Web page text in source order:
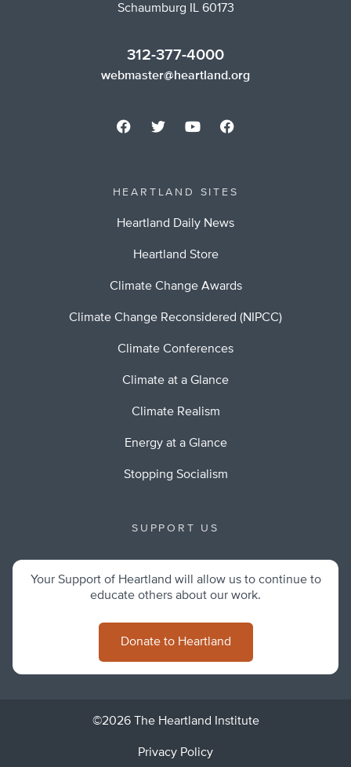
Schaumburg IL 60173
312-377-4000
webmaster@heartland.org
HEARTLAND SITES
Heartland Daily News
Heartland Store
Climate Change Awards
Climate Change Reconsidered (NIPCC)
Climate Conferences
Climate at a Glance
Climate Realism
Energy at a Glance
Stopping Socialism
SUPPORT US
Your Support of Heartland will allow us to continue to
educate others about our work.
Donate to Heartland
©2026 The Heartland Institute
Privacy Policy